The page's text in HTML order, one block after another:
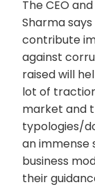
The CEO
Sharma
contribute
against
raised will
lot of
market and
typologies/
an immense
business
their